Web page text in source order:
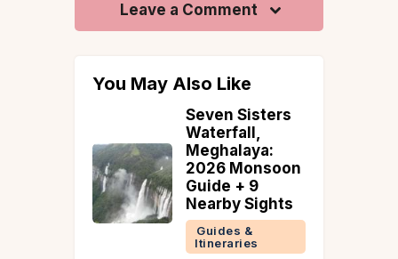
Leave a Comment
You May Also Like
Seven Sisters
Waterfall,
Meghalaya:
2026 Monsoon
Guide + 9
Nearby Sights
Guides &
Itineraries